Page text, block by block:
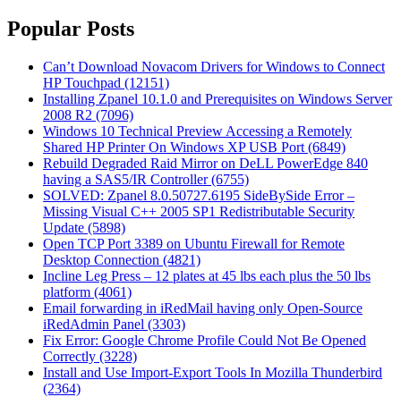
Popular Posts
Can’t Download Novacom Drivers for Windows to Connect
HP Touchpad (12151)
Installing Zpanel 10.1.0 and Prerequisites on Windows Server
2008 R2 (7096)
Windows 10 Technical Preview Accessing a Remotely
Shared HP Printer On Windows XP USB Port (6849)
Rebuild Degraded Raid Mirror on DeLL PowerEdge 840
having a SAS5/IR Controller (6755)
SOLVED: Zpanel 8.0.50727.6195 SideBySide Error –
Missing Visual C++ 2005 SP1 Redistributable Security
Update (5898)
Open TCP Port 3389 on Ubuntu Firewall for Remote
Desktop Connection (4821)
Incline Leg Press – 12 plates at 45 lbs each plus the 50 lbs
platform (4061)
Email forwarding in iRedMail having only Open-Source
iRedAdmin Panel (3303)
Fix Error: Google Chrome Profile Could Not Be Opened
Correctly (3228)
Install and Use Import-Export Tools In Mozilla Thunderbird
(2364)